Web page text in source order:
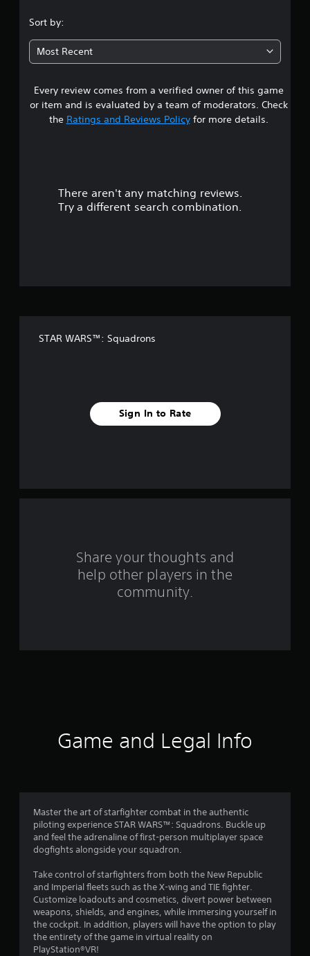
9
4
s
t
a
3
a
t
i
n
Sort by:
Most Recent
Every review comes from a verified owner of this game
or item and is evaluated by a team of moderators. Check
the Ratings and Reviews Policyfor more details.
There aren't any matching reviews.
Try a different search combination.
STAR WARS™: Squadrons
Sign In to Rate
Share your thoughts and
help other players in the
community.
Game and Legal Info
Master the art of starfighter combat in the authentic
piloting experience STAR WARS™: Squadrons. Buckle up
and feel the adrenaline of first-person multiplayer space
dogfights alongside your squadron.
Take control of starfighters from both the New Republic
and Imperial fleets such as the X-wing and TIE fighter.
Customize loadouts and cosmetics, divert power between
weapons, shields, and engines, while immersing yourself in
the cockpit. In addition, players will have the option to play
the entirety of the game in virtual reality on
PlayStation®VR!